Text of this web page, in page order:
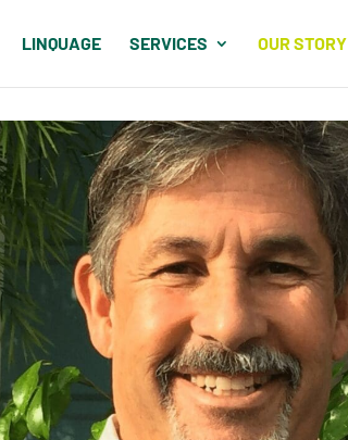
LINQUAGE SERVICES OUR STORY